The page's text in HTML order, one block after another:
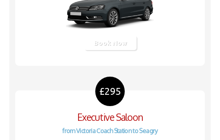
Book Now
Executive Saloon
from Victoria Coach Station to Seagry
£295